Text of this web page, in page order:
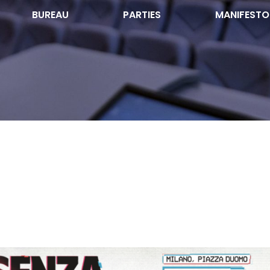
BUREAU PARTIES MANIFESTO